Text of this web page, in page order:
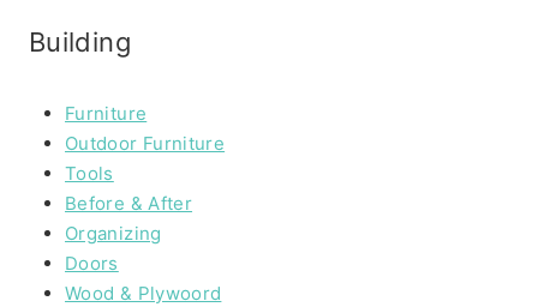
Building
Furniture
Outdoor Furniture
Tools
Before & After
Organizing
Doors
Wood & Plywoord